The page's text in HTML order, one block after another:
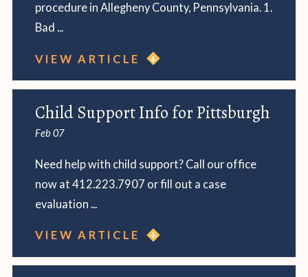
procedure in Allegheny County, Pennsylvania. 1.
Bad ...
VIEW ARTICLE
Child Support Info for Pittsburgh
Feb 07
Need help with child support? Call our office
now at 412.223.7907 or fill out a case
evaluation ...
VIEW ARTICLE